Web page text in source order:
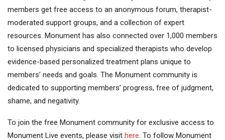
members get free access to an anonymous forum, therapist-
moderated support groups, and a collection of expert
resources. Monument has also connected over 1,000 members
to licensed physicians and specialized therapists who develop
evidence-based personalized treatment plans unique to
members’ needs and goals. The Monument community is
dedicated to supporting members’ progress, free of judgment,
shame, and negativity.
To join the free Monument community for exclusive access to
Monument Live events, please visit here. To follow Monument